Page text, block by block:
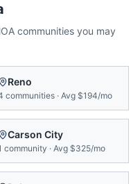
communities you may
Reno
communities · Avg $194/mo
Carson City
community · Avg $325/mo